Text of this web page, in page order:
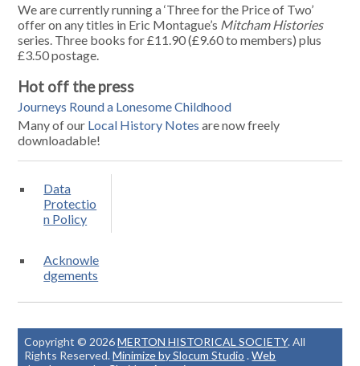
We are currently running a ‘Three for the Price of Two’
offer on any titles in Eric Montague’s Mitcham Histories
series. Three books for £11.90 (£9.60 to members) plus
£3.50 postage.
Hot off the press
Journeys Round a Lonesome Childhood
Many of our Local History Notes are now freely
downloadable!
Data
Protectio
n Policy
Acknowle
dgements
Copyright © 2026MERTON HISTORICAL SOCIETY. All
Rights Reserved.Minimize by Slocum Studio .Web